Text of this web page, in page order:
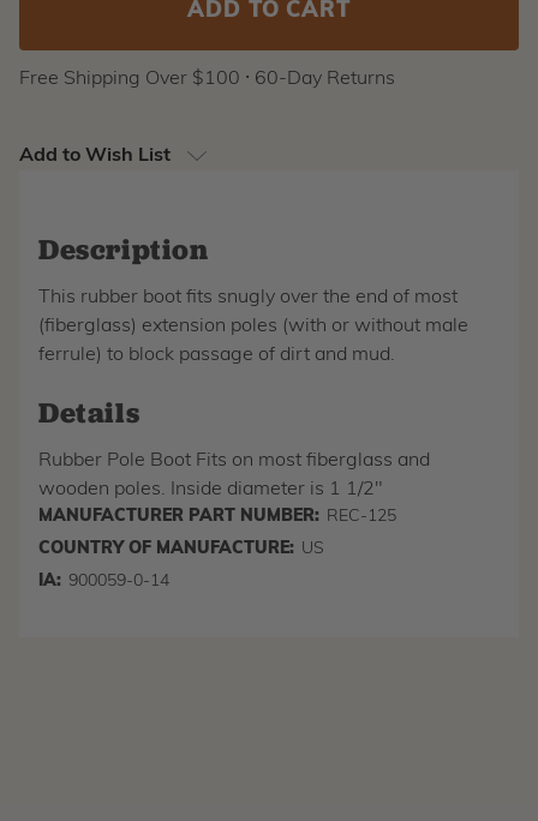
Free Shipping Over $100 ⸱ 60-Day Returns
Add to Wish List
Description
This rubber boot fits snugly over the end of most
(fiberglass) extension poles (with or without male
ferrule) to block passage of dirt and mud.
Details
Rubber Pole Boot Fits on most fiberglass and
wooden poles. Inside diameter is 1 1/2"
MANUFACTURER PART NUMBER: REC-125
COUNTRY OF MANUFACTURE: US
IA: 900059-0-14